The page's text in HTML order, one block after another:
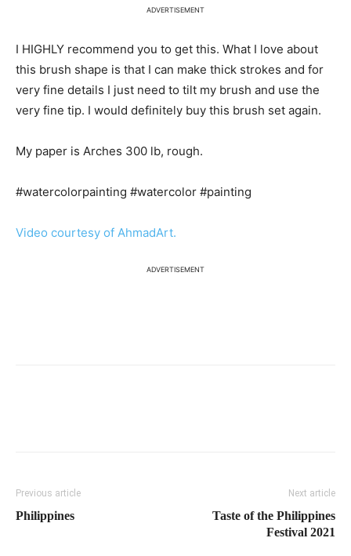
ADVERTISEMENT
I HIGHLY recommend you to get this. What I love about
this brush shape is that I can make thick strokes and for
very fine details I just need to tilt my brush and use the
very fine tip. I would definitely buy this brush set again.
My paper is Arches 300 lb, rough.
#watercolorpainting #watercolor #painting
Video courtesy of AhmadArt.
ADVERTISEMENT
Previous article
Philippines
Next article
Taste of the Philippines
Festival 2021